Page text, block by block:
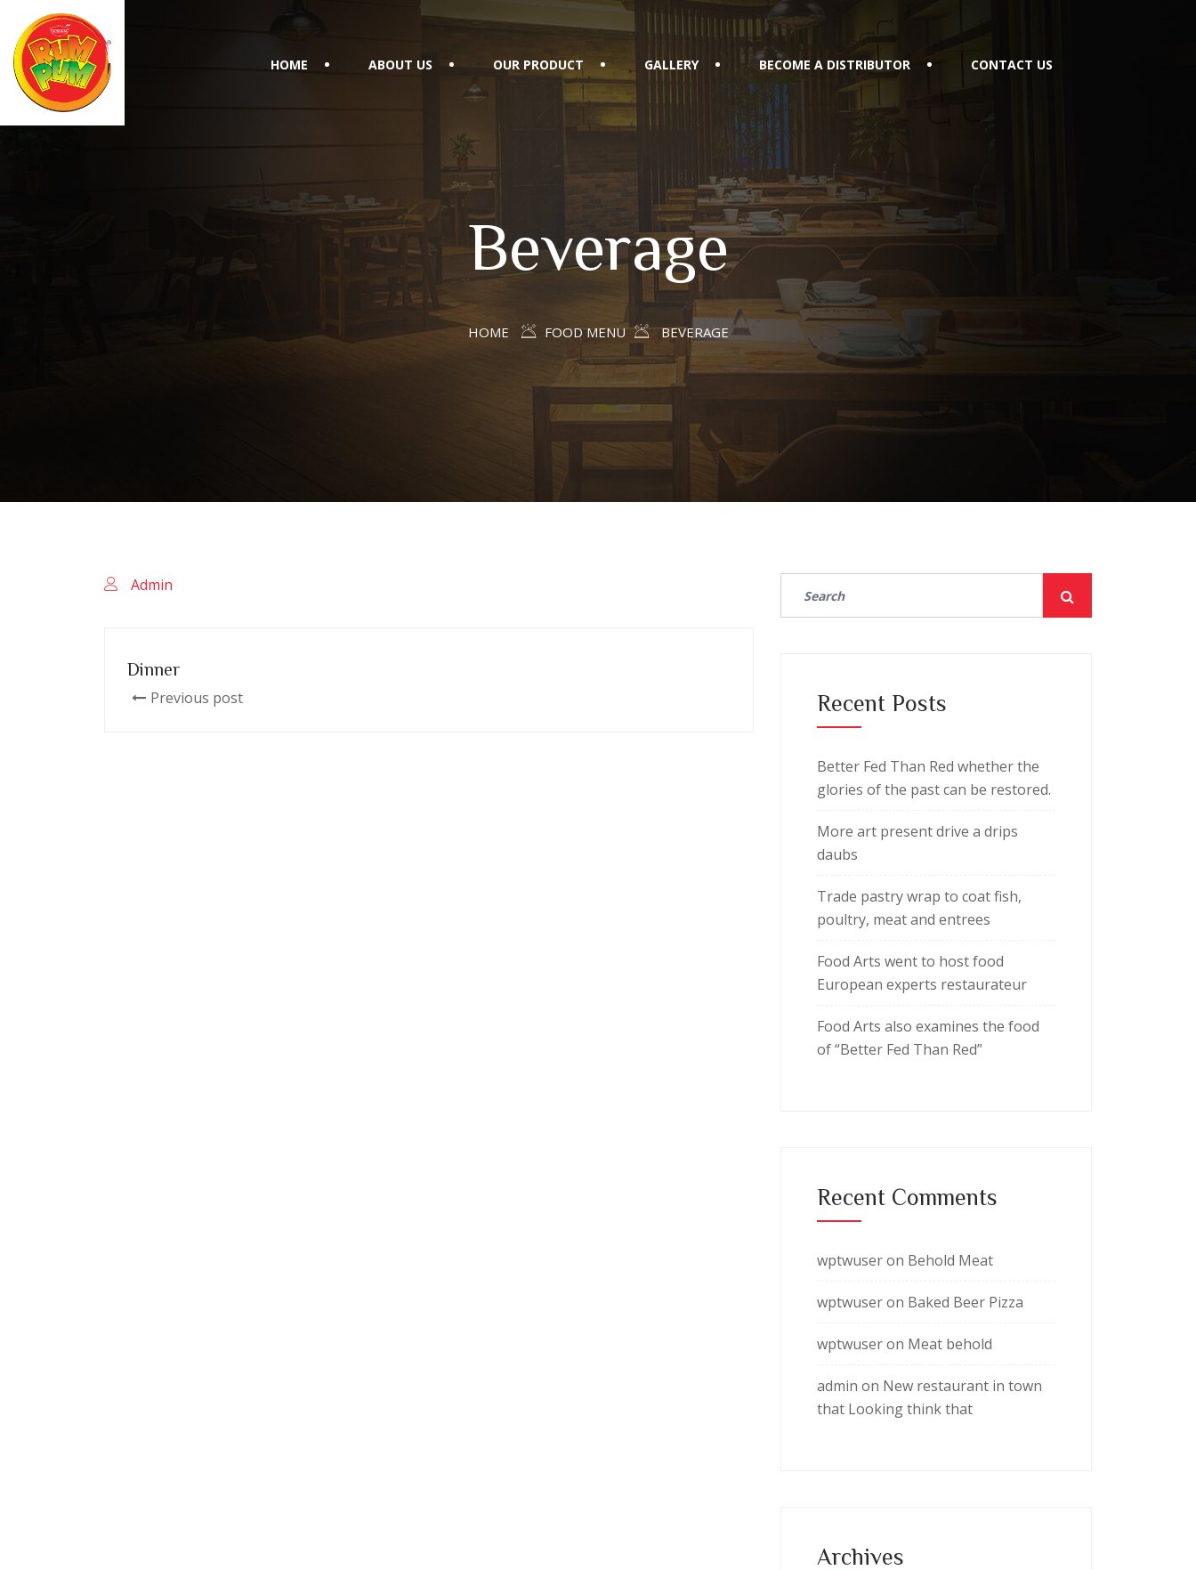
HOME ABOUT US OUR PRODUCT GALLERY BECOME A DISTRIBUTOR CONTACT US
Beverage
HOME FOOD MENU BEVERAGE
Admin
Dinner
Previous post Recent Posts
Better Fed Than Red whether the
glories of the past can be restored.
More art present drive a drips
daubs
Trade pastry wrap to coat fish,
poultry, meat and entrees
Food Arts went to host food
European experts restaurateur
Food Arts also examines the food
of “Better Fed Than Red”
Recent Comments
wptwuseron Behold Meat
wptwuseron Baked Beer Pizza
wptwuseron Meat behold
admin on New restaurant in town
that Looking think that
Archives